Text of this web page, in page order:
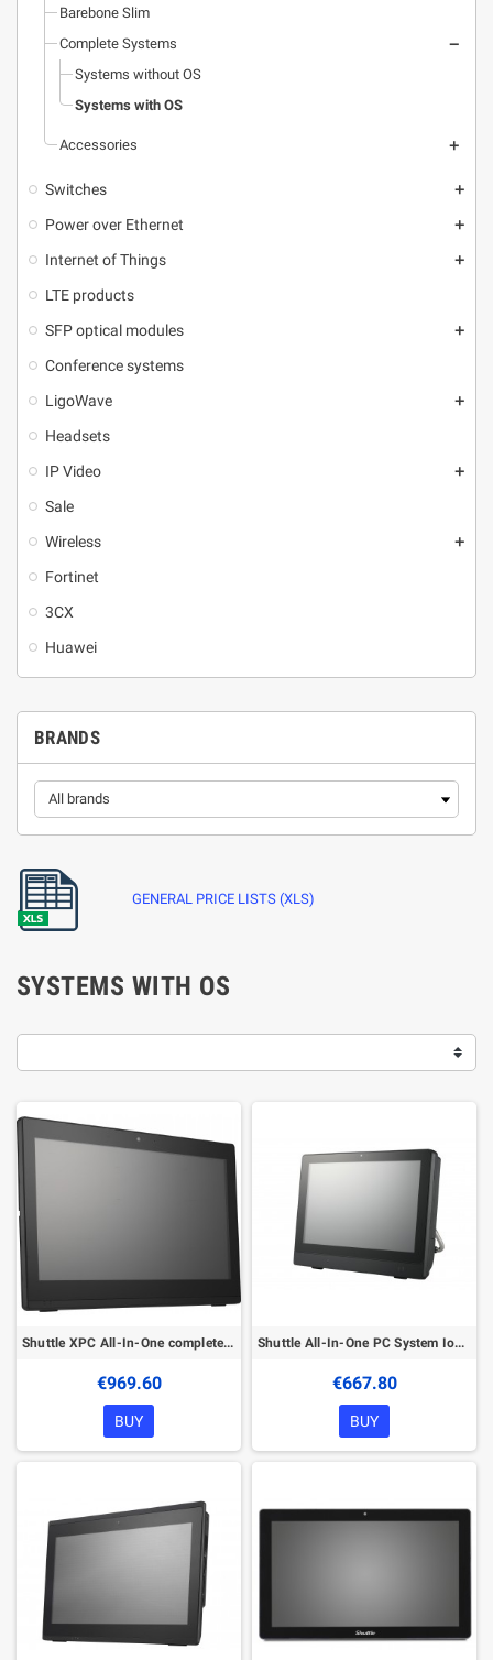
Barebone Slim
Complete Systems
remove
Systems without OS
Systems with OS
Accessories add
Switches add
Power over Ethernet add
Internet of Things add
LTE products
SFP optical modules
add
Conference systems
LigoWave
add
Headsets
IP Video
add
Sale
Wireless
add
Fortinet
3CX
Huawei
BRANDS
GENERAL PRICE LISTS (XLS)
SYSTEMS WITH OS
Shuttle XPC All-In-One complete IoT PC P9200PA Intel® Celeron® 5205U 49.5 cm (19.5") 1600 x 900 pixels Touchscreen All-in-One PC
€969.60
BUY
Shuttle All-In-One PC System IoT P2500PA, 11.6" Multi-Touch-Screen, Intel N100 , 8GB DDR5, 120GB M.2 , Windows 10 IoT , 2x RS232
€667.80
BUY